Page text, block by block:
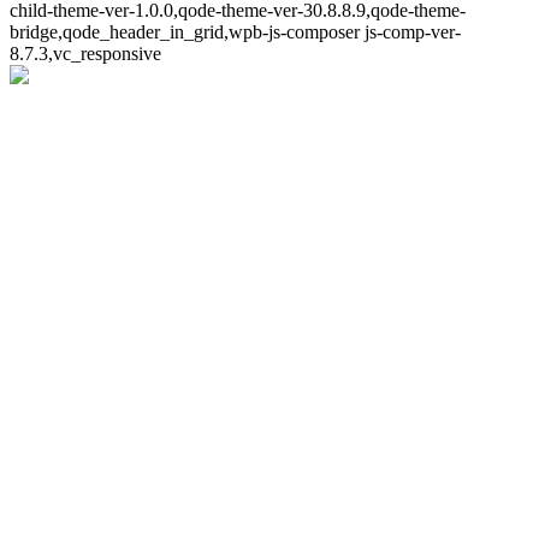
child-theme-ver-1.0.0,qode-theme-ver-30.8.8.9,qode-theme-
bridge,qode_header_in_grid,wpb-js-composer js-comp-ver-
8.7.3,vc_responsive